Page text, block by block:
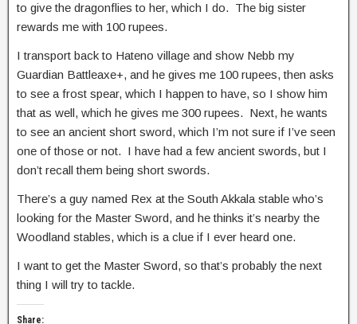
to give the dragonflies to her, which I do. The big sister
rewards me with 100 rupees.
I transport back to Hateno village and show Nebb my
Guardian Battleaxe+, and he gives me 100 rupees, then asks
to see a frost spear, which I happen to have, so I show him
that as well, which he gives me 300 rupees. Next, he wants
to see an ancient short sword, which I’m not sure if I’ve seen
one of those or not. I have had a few ancient swords, but I
don’t recall them being short swords.
There’s a guy named Rex at the South Akkala stable who’s
looking for the Master Sword, and he thinks it’s nearby the
Woodland stables, which is a clue if I ever heard one.
I want to get the Master Sword, so that’s probably the next
thing I will try to tackle.
Share: